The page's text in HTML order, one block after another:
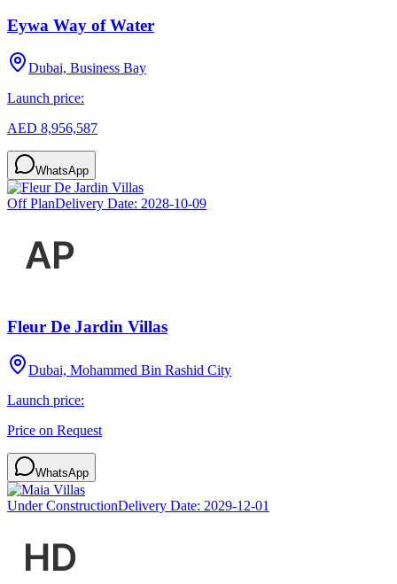
Eywa Way of Water
Dubai, Business Bay
Launch price:
AED 8,956,587
WhatsApp
Off PlanDelivery Date: 2028-10-09
Fleur De Jardin Villas
Dubai, Mohammed Bin Rashid City
Launch price:
Price on Request
WhatsApp
Under ConstructionDelivery Date: 2029-12-01